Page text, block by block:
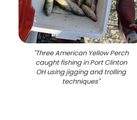
"Three American Yellow Perch
caught fishing in Port Clinton
OH using jigging and trolling
techniques"